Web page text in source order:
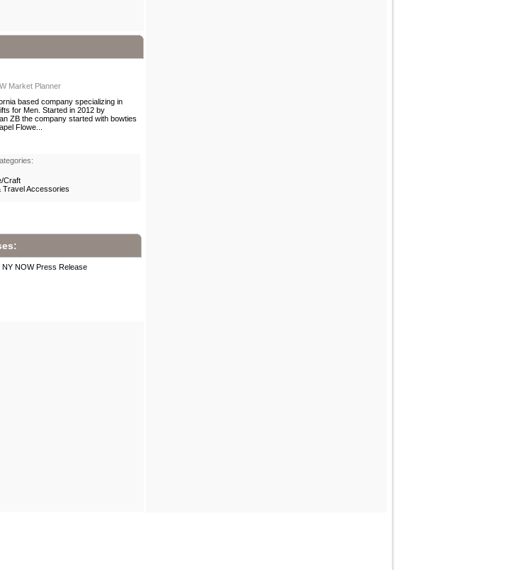
Market Planner
based company specializing in
for Men. Started in 2012 by
ZB the company started with bowties
Flowe...
Craft
Travel Accessories
NY NOW Press Release